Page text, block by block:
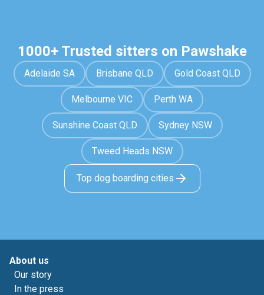
1000+ Trusted sitters on Pawshake
Adelaide SA Brisbane QLD Gold Coast QLD
Melbourne VIC Perth WA
Sunshine Coast QLD Sydney NSW
Tweed Heads NSW
Top dog boarding cities
About us
Our story
In the press